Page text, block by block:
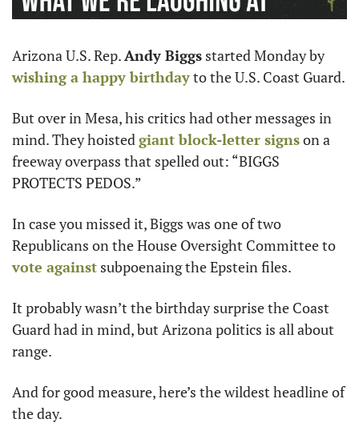
Arizona U.S. Rep. Andy Biggs
started Monday by
wishing a happy birthday to the U.S. Coast Guard.
But over in Mesa, his critics had other messages in
mind. They hoisted giant block-letter signs on a
freeway overpass that spelled out: “BIGGS
PROTECTS PEDOS.”
In case you missed it, Biggs was one of two
vote against subpoenaing the Epstein files.
It probably wasn’t the birthday surprise the Coast
Guard had in mind, but Arizona politics is all about
range.
And for good measure, here’s the wildest headline of
the day.